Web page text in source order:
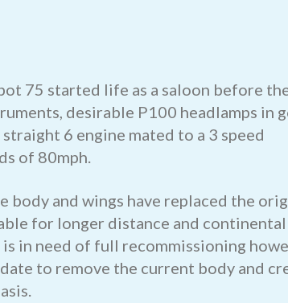
75 started life as a saloon before
desirable P100 headlamps in
6 engine mated to a 3 speed
of 80mph.
and wings have replaced the
for longer distance and continental
in need of full recommissioning
to remove the current body and